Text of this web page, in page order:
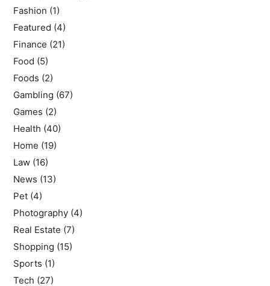
Fashion (1)
Featured (4)
Finance (21)
Food (5)
Foods (2)
Gambling (67)
Games (2)
Health (40)
Home (19)
Law(16)
News (13)
Pet(4)
Photography(4)
Real Estate (7)
Shopping (15)
Sports (1)
Tech (27)